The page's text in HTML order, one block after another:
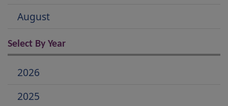
August
Select By Year
2026
2025